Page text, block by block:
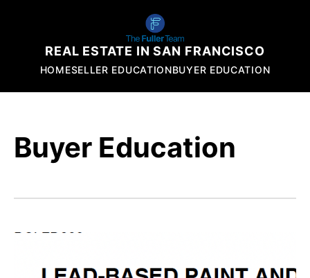
REAL ESTATE IN SAN FRANCISCO
HOMESELLER EDUCATIONBUYER EDUCATION
Buyer Education